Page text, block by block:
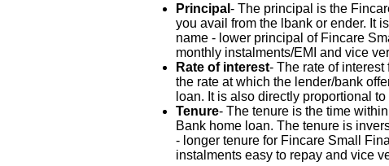
Principal - The principal is the
you avail from the lbank or ender. It
name - lower principal of Fincare
monthly instalments/EMI and vice
Rate of interest- The rate of
the rate at which the lender/bank
loan. It is also directly proportional
Tenure- The tenure is the time
Bank home loan. The tenure is
- longer tenure for Fincare Small
instalments easy to repay and vice